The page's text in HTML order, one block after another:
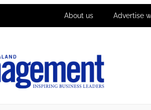
About us Advertise